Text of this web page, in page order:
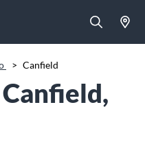
> Canfield